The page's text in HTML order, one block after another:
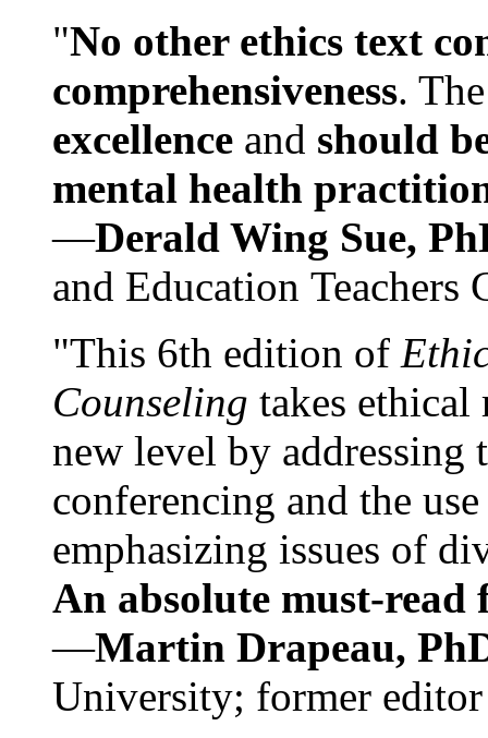
"No other ethics text
comprehensiveness.
excellence and should
mental health
—Derald Wing Sue,
and Education
"This 6th edition of
Counseling takes ethical
new level by
conferencing and the
emphasizing issues of
An absolute must-
—Martin Drapeau,
University; former